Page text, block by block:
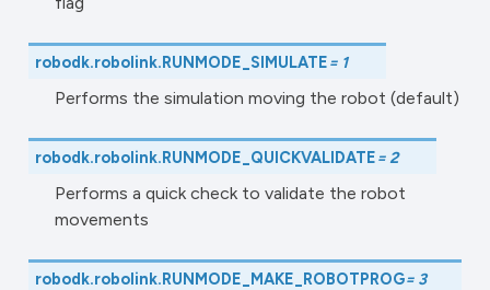
robodk.robolink.RUNMODE_SIMULATE= 1
Performs the simulation moving the robot (default)
robodk.robolink.RUNMODE_QUICKVALIDATE=2
Performs a quick check to validate the robot
movements
robodk.robolink.RUNMODE_MAKE_ROBOTPROG= 3